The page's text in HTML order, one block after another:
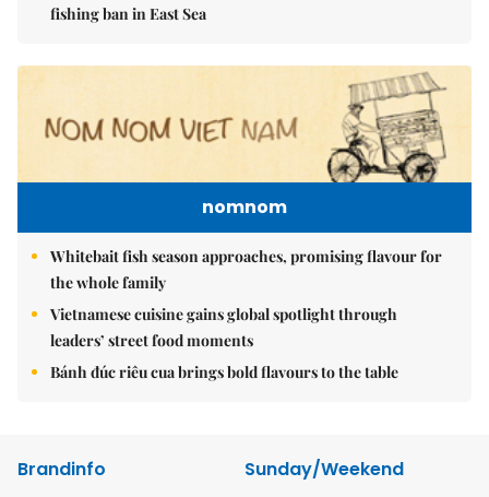
fishing ban in East Sea
nomnom
Whitebait fish season approaches, promising flavour for
the whole family
Vietnamese cuisine gains global spotlight through
leaders’ street food moments
Bánh đúc riêu cua brings bold flavours to the table
Brandinfo
Sunday/Weekend